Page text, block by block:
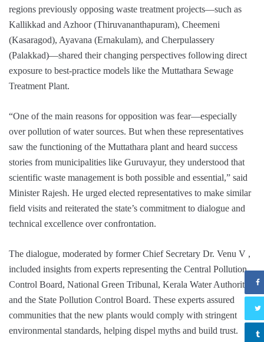
regions previously opposing waste treatment projects—such as
Kallikkad and Azhoor (Thiruvananthapuram), Cheemeni
(Kasaragod), Ayavana (Ernakulam), and Cherpulassery
(Palakkad)—shared their changing perspectives following direct
exposure to best-practice models like the Muttathara Sewage
Treatment Plant.
“One of the main reasons for opposition was fear—especially
over pollution of water sources. But when these representatives
saw the functioning of the Muttathara plant and heard success
stories from municipalities like Guruvayur, they understood that
scientific waste management is both possible and essential,” said
Minister Rajesh. He urged elected representatives to make similar
field visits and reiterated the state’s commitment to dialogue and
technical excellence over confrontation.
The dialogue, moderated by former Chief Secretary Dr. Venu V ,
included insights from experts representing the Central Pollution
Control Board, National Green Tribunal, Kerala Water Authority,
and the State Pollution Control Board. These experts assured
communities that the new plants would comply with stringent
environmental standards, helping dispel myths and build trust.